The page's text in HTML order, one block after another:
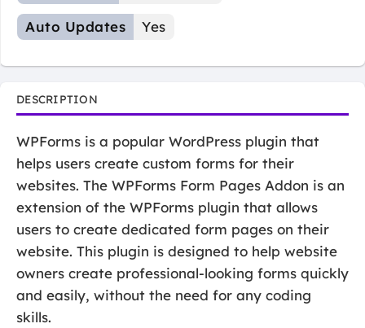
Auto Updates Yes
DESCRIPTION
WPForms is a popular WordPress plugin that
helps users create custom forms for their
websites. The WPForms Form Pages Addon is an
extension of the WPForms plugin that allows
users to create dedicated form pages on their
website. This plugin is designed to help website
owners create professional-looking forms quickly
and easily, without the need for any coding
skills.